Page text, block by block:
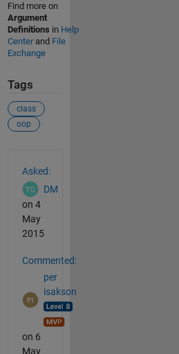
Find more on
Argument
Definitions in Help
Centerand File
Exchange
Tags
class
oop
Asked:
DM
on 4
May
2015
Commented:
per
isakson
on 6
May